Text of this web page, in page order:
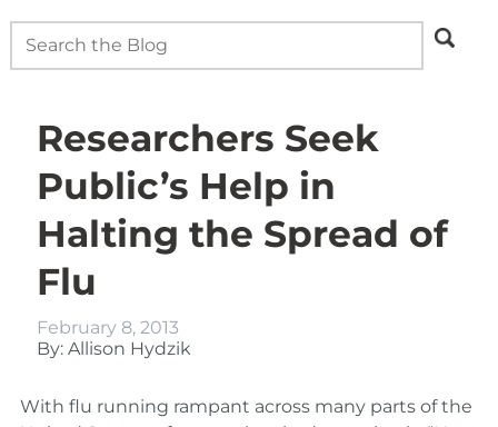
Researchers Seek
Public’s Help in
Halting the Spread of
Flu
February 8, 2013
By: Allison Hydzik
With flu running rampant across many parts of the